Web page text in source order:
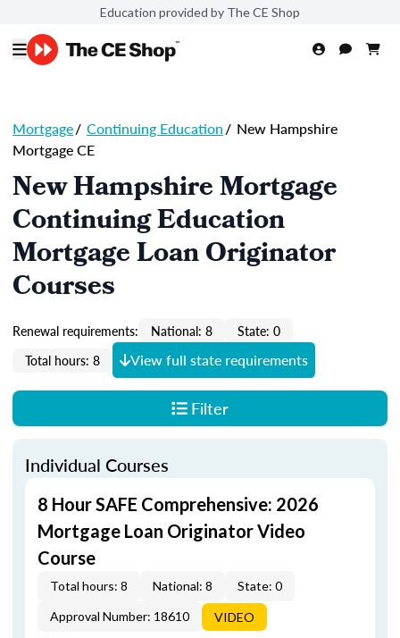
Education provided by The CE Shop
Mortgage/ Continuing Education/ New Hampshire
Mortgage CE
New Hampshire Mortgage
Continuing Education
Mortgage Loan Originator
Courses
Renewal requirements: National: 8
State: 0
Total hours: 8
View full state requirements
Filter
Individual Courses
8 Hour SAFE Comprehensive: 2026
Mortgage Loan Originator Video
Course
Total hours: 8 National: 8
State: 0
Approval Number: 18610
VIDEO